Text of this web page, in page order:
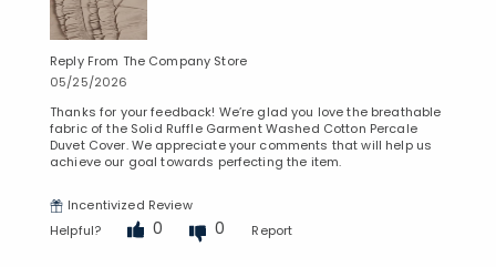
Reply From The Company Store
05/25/2026
Thanks for your feedback! We’re glad you love the breathable
fabric of the Solid Ruffle Garment Washed Cotton Percale
Duvet Cover. We appreciate your comments that will help us
achieve our goal towards perfecting the item.
Incentivized Review
Helpful?
0 0 Report